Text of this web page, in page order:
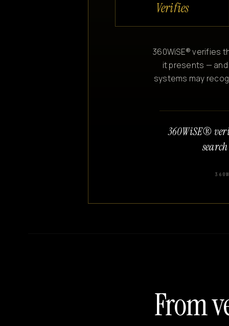
Verifies
360WiSE® verifies
it presents —
systems may
360WiSE®
From